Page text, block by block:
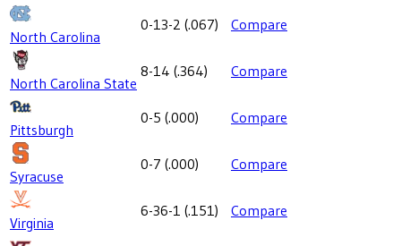
North Carolina
0-13-2 (.067) Compare
North Carolina State
8-14 (.364) Compare
Pittsburgh
0-5 (.000) Compare
Syracuse
0-7 (.000) Compare
Virginia
6-36-1 (.151 ) Compare